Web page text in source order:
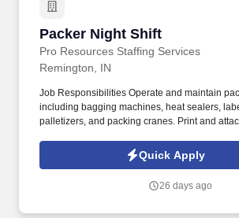
Packer Night Shift
Pro Resources Staffing Services
Packer Night Shift
Remington, IN
Job Responsibilities Operate and maintain
including bagging machines, heat sealers,
palletizers, and packing cranes. Print and
Quick Apply
26 days ago